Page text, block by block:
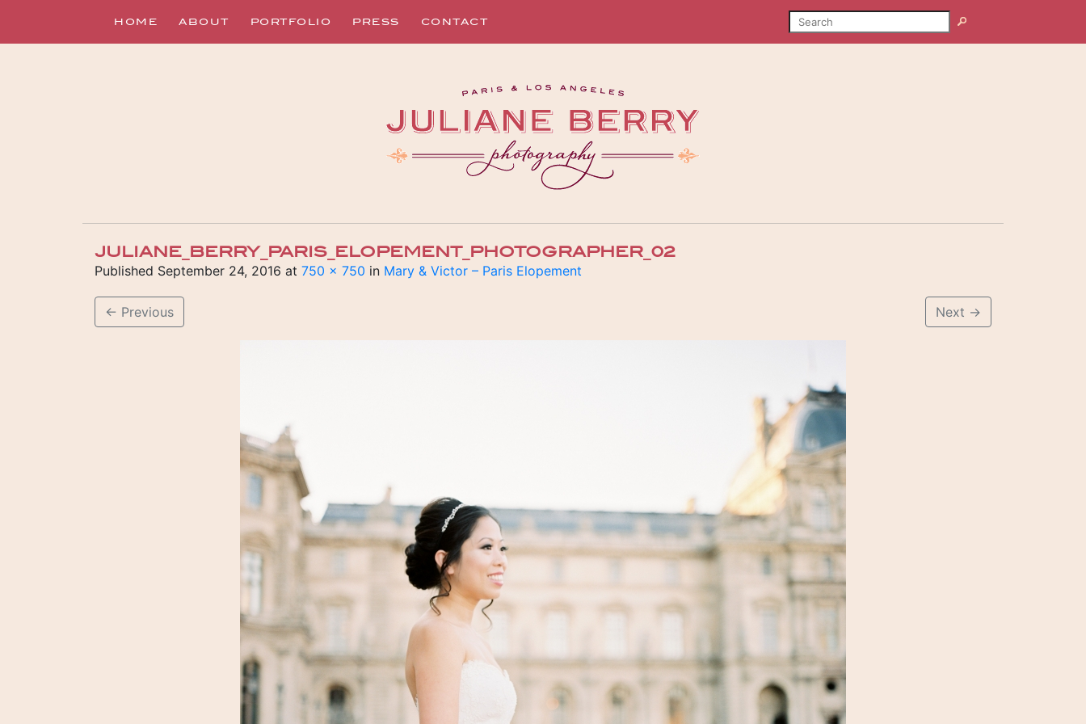
HOME ABOUT PORTFOLIO PRESS CONTACT SEARCH Search
JULIANE_BERRY_PARIS_ELOPEMENT_PHOTOGRAPHER_02
Published September 24, 2016 at 750 × 750 in Mary & Victor – Paris Elopement
← Previous Next →